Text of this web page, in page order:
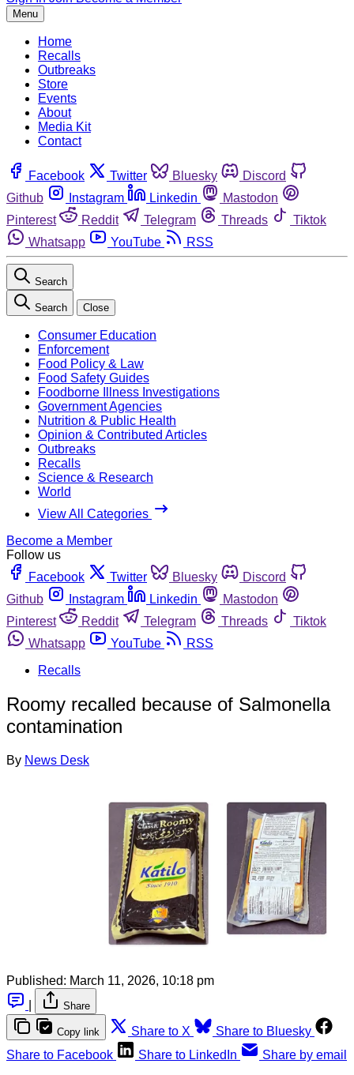
Menu
Home
Recalls
Outbreaks
Store
Events
About
Media Kit
Contact
Facebook Twitter Bluesky
Discord
Github
Instagram Linkedin
Mastodon
Pinterest
Reddit Telegram Threads
Tiktok
Whatsapp
YouTube RSS
Search
Search Close
Consumer Education
Enforcement
Food Policy & Law
Food Safety Guides
Foodborne Illness Investigations
Government Agencies
Nutrition & Public Health
Opinion & Contributed Articles
Outbreaks
Recalls
Science & Research
World
View All Categories
Become a Member
Follow us
Facebook
Twitter Bluesky
Discord
Github
Instagram Linkedin
Mastodon
Pinterest
Reddit Telegram Threads
Tiktok
Whatsapp
YouTube
RSS
Recalls
Roomy recalled because of Salmonella
contamination
By News Desk
Published: March 11, 2026, 10:18 pm
Share
Copy link Share to X
Share to Bluesky
Share to Facebook
Share to LinkedIn Share by email